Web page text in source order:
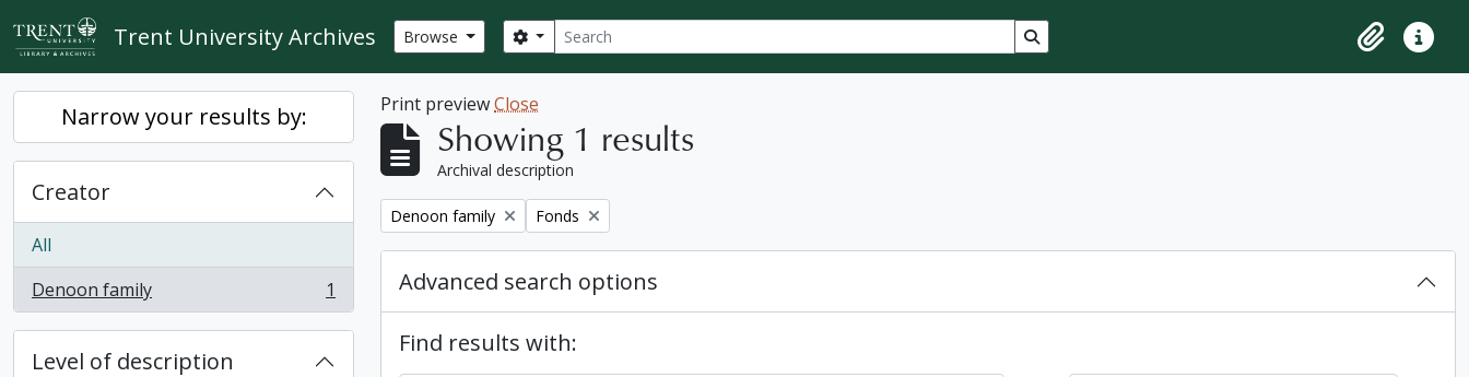
Skip to main content
Trent University Archives Browse Search
Search options Search in browse page
ClipboardQuick
Narrow your results by:
Creator
All
Denoon family
, 1 results 1
Level of description
Print previewClose
Showing 1 results
Archival description
Remove filter:
Denoon family Remove filter:
Fonds
Advanced search options
Find results with: